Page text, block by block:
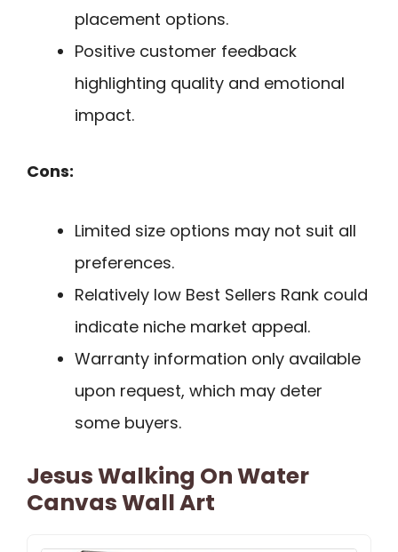
placement options.
Positive customer feedback
highlighting quality and emotional
impact.
Cons:
Limited size options may not suit all
preferences.
Relatively low Best Sellers Rank could
indicate niche market appeal.
Warranty information only available
upon request, which may deter
some buyers.
Jesus Walking On Water
Canvas Wall Art